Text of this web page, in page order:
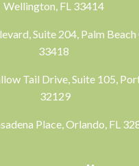
Wellington, FL 33414
Suite 204, Palm Beach
33418
Tail Drive, Suite 105,
32129
Place, Orlando, FL